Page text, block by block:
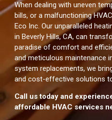
When dealing with uneven
bills, or a malfunctioning
Eco Inc. Our unparalleled
in Beverly Hills, CA, can
paradise of comfort and
and meticulous maintenance
system replacements, we
and cost-effective solutions
Сall us today and
affordable HVAC services